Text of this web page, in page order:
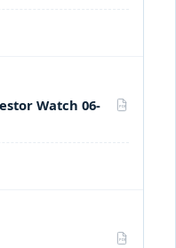
Watch 06-
PDF
PDF